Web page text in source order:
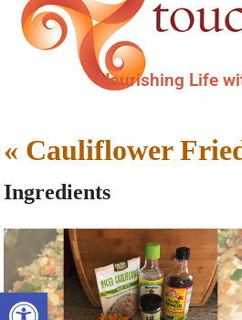
Open toolbar
Nourishing Life
« Cauliflower
Ingredients